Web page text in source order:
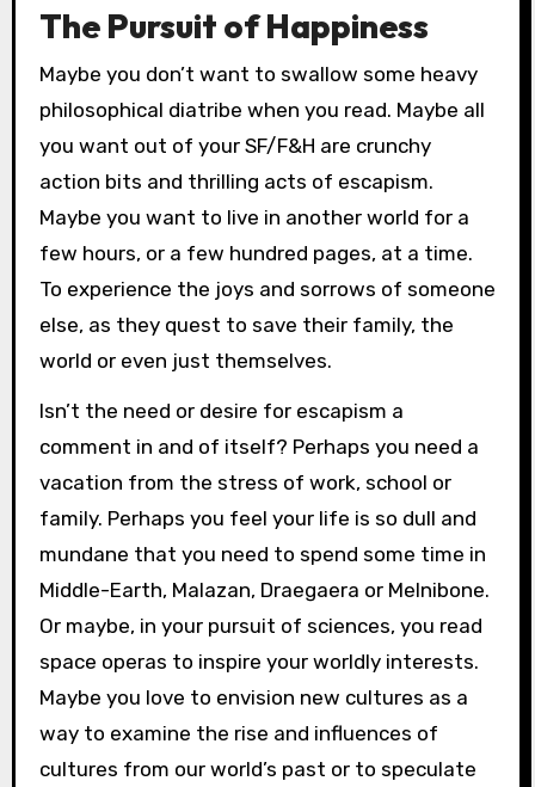
The Pursuit of Happiness
Maybe you don’t want to swallow some heavy
philosophical diatribe when you read. Maybe all
you want out of your SF/F&H are crunchy
action bits and thrilling acts of escapism.
Maybe you want to live in another world for a
few hours, or a few hundred pages, at a time.
To experience the joys and sorrows of someone
else, as they quest to save their family, the
world or even just themselves.
Isn’t the need or desire for escapism a
comment in and of itself? Perhaps you need a
vacation from the stress of work, school or
family. Perhaps you feel your life is so dull and
mundane that you need to spend some time in
Middle-Earth, Malazan, Draegaera or Melnibone.
Or maybe, in your pursuit of sciences, you read
space operas to inspire your worldly interests.
Maybe you love to envision new cultures as a
way to examine the rise and influences of
cultures from our world’s past or to speculate